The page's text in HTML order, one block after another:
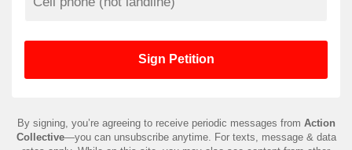
By signing, you’re agreeing to receive periodic messages from Action
Collective—you can unsubscribe anytime. For texts, message & data